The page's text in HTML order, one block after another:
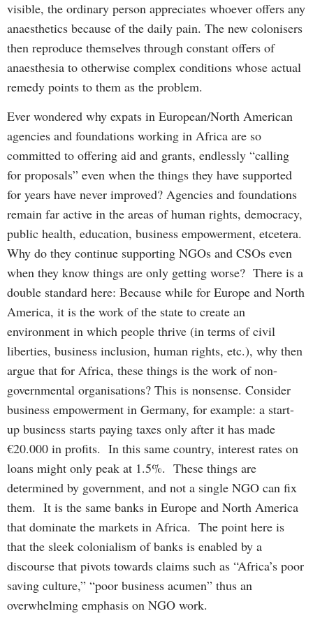
visible, the ordinary person appreciates whoever offers any
anaesthetics because of the daily pain. The new colonisers
then reproduce themselves through constant offers of
anaesthesia to otherwise complex conditions whose actual
remedy points to them as the problem.
Ever wondered why expats in European/North American
agencies and foundations working in Africa are so
committed to offering aid and grants, endlessly “calling
for proposals” even when the things they have supported
for years have never improved? Agencies and foundations
remain far active in the areas of human rights, democracy,
public health, education, business empowerment, etcetera.
Why do they continue supporting NGOs and CSOs even
when they know things are only getting worse? There is a
double standard here: Because while for Europe and North
America, it is the work of the state to create an
environment in which people thrive (in terms of civil
liberties, business inclusion, human rights, etc.), why then
argue that for Africa, these things is the work of non-
governmental organisations? This is nonsense. Consider
business empowerment in Germany, for example: a start-
up business starts paying taxes only after it has made
€20.000 in profits. In this same country, interest rates on
loans might only peak at 1.5%. These things are
determined by government, and not a single NGO can fix
them. It is the same banks in Europe and North America
that dominate the markets in Africa. The point here is
that the sleek colonialism of banks is enabled by a
discourse that pivots towards claims such as “Africa’s poor
saving culture,” “poor business acumen” thus an
overwhelming emphasis on NGO work.